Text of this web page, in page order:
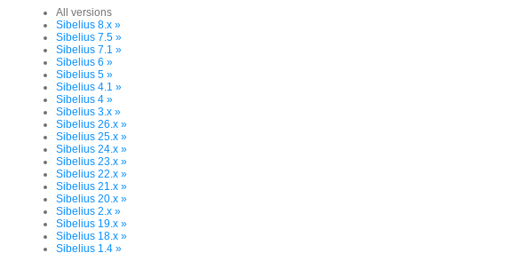
All versions
Sibelius 8.x »
Sibelius 7.5 »
Sibelius 7.1 »
Sibelius 6 »
Sibelius 5 »
Sibelius 4.1 »
Sibelius 4 »
Sibelius 3.x »
Sibelius 26.x »
Sibelius 25.x »
Sibelius 24.x »
Sibelius 23.x »
Sibelius 22.x »
Sibelius 21.x »
Sibelius 20.x »
Sibelius 2.x »
Sibelius 19.x »
Sibelius 18.x »
Sibelius 1.4 »